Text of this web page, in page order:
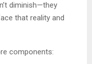
diminish—they
that reality and
components: